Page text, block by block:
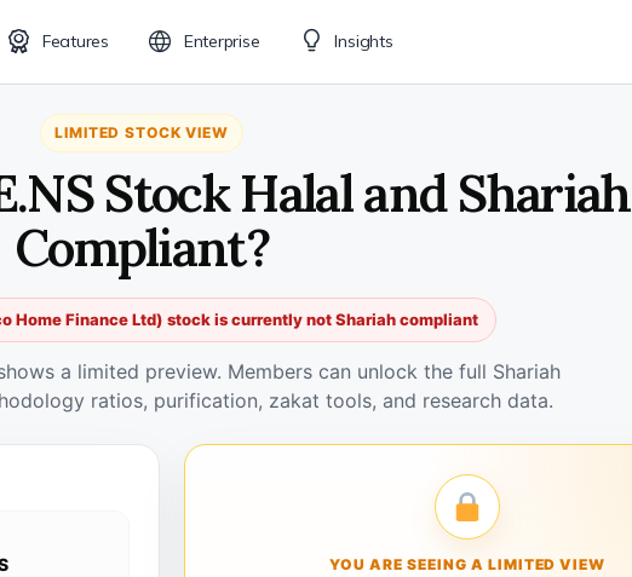
Features Enterprise Insights
LIMITED STOCK VIEW
Stock Halal and Shariah
Compliant?
Home Finance Ltd) stock is currently not Shariah compliant
a limited preview. Members can unlock the full Shariah
ratios, purification, zakat tools, and research data.
YOU ARE SEEING A LIMITED VIEW